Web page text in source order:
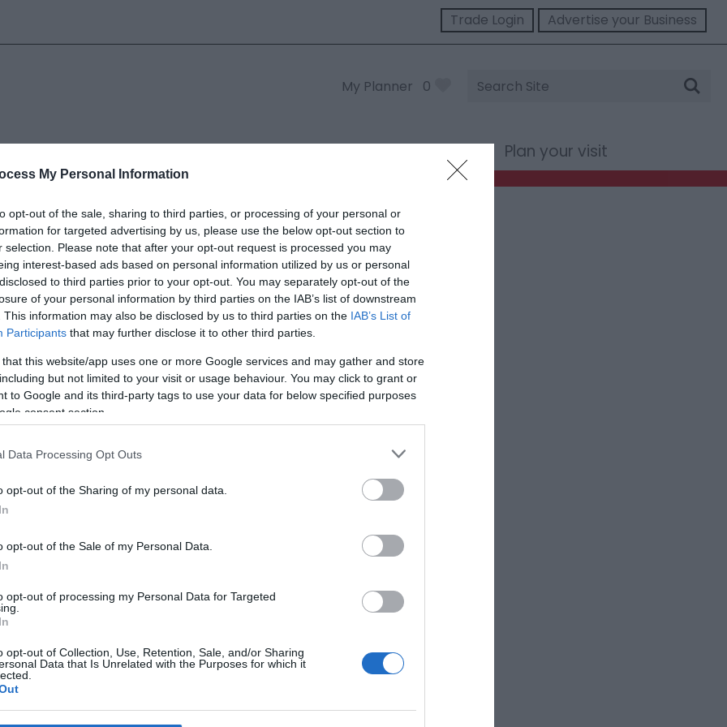
My Personal Information
opt-out of the sale, sharing to third parties, or processing of your personal or
for targeted advertising by us, please use the below opt-out section to
selection. Please note that after your opt-out request is processed you may
interest-based ads based on personal information utilized by us or personal
to third parties prior to your opt-out. You may separately opt-out of the
of your personal information by third parties on the IAB’s list of downstream
This information may also be disclosed by us to third parties on the IAB’s List of
Participants that may further disclose it to other third parties.
that this website/app uses one or more Google services and may gather and store
but not limited to your visit or usage behaviour. You may click to grant or
to Google and its third-party tags to use your data for below specified purposes
consent section.
Data Processing Opt Outs
opt-out of the Sharing of my personal data.
opt-out of the Sale of my Personal Data.
opt-out of processing my Personal Data for Targeted
opt-out of Collection, Use, Retention, Sale, and/or Sharing
Data that Is Unrelated with the Purposes for which it
Trade Login Advertise your Business
My Planner 0
Site
Search
Plan your visit
marked with a*are required.
*
*